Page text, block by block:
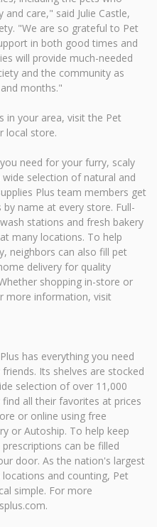
care," said Julie Castle,
"We are so grateful to Pet
in both good times and
will provide much-needed
and the community as
months."
in your area, visit the Pet
local store.
need for your furry, scaly
selection of natural and
Plus team members get
name at every store. Full-
stations and fresh bakery
many locations. To help
neighbors can also fill pet
delivery for quality
shopping in-store or
more information, visit
has everything you need
Its shelves are stocked
selection of over 11,000
all their favorites at prices
or online using free
or Autoship. To help keep
can be filled
door. As the nation's largest
and counting, Pet
simple. For more